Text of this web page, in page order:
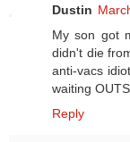
Dustin
My son got
didn't die
anti-vacs
waiting
Reply